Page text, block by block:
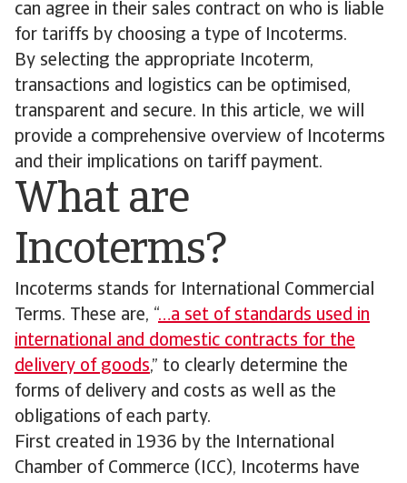
can agree in their sales contract on who is liable
for tariffs by choosing a type of Incoterms.
By selecting the appropriate Incoterm,
transactions and logistics can be optimised,
transparent and secure. In this article, we will
provide a comprehensive overview of Incoterms
and their implications on tariff payment.
What are
Incoterms?
Incoterms stands for International Commercial
Terms. These are, “…a set of standards used in
international and domestic contracts for the
delivery of goods,” to clearly determine the
forms of delivery and costs as well as the
obligations of each party.
First created in 1936 by the International
Chamber of Commerce (ICC), Incoterms have